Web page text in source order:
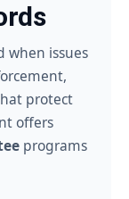
when issues
protect
offers
programs